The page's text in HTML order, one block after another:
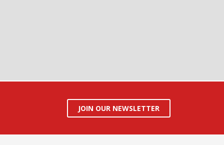
JOIN OUR NEWSLETTER